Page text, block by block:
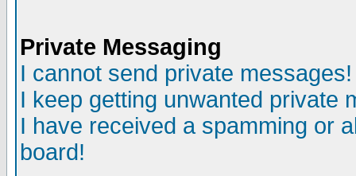
Private Messaging
I cannot send private messages!
I keep getting unwanted private
I have received a spamming or
board!